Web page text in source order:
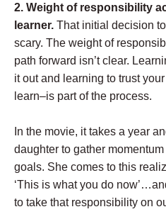
2. Weight of responsibility
learner. That initial decision
scary. The weight of
path forward isn’t clear.
it out and learning to trust
learn–is part of the process.
In the movie, it takes a year
daughter to gather
goals. She comes to this
‘This is what you do
to take that responsibility on